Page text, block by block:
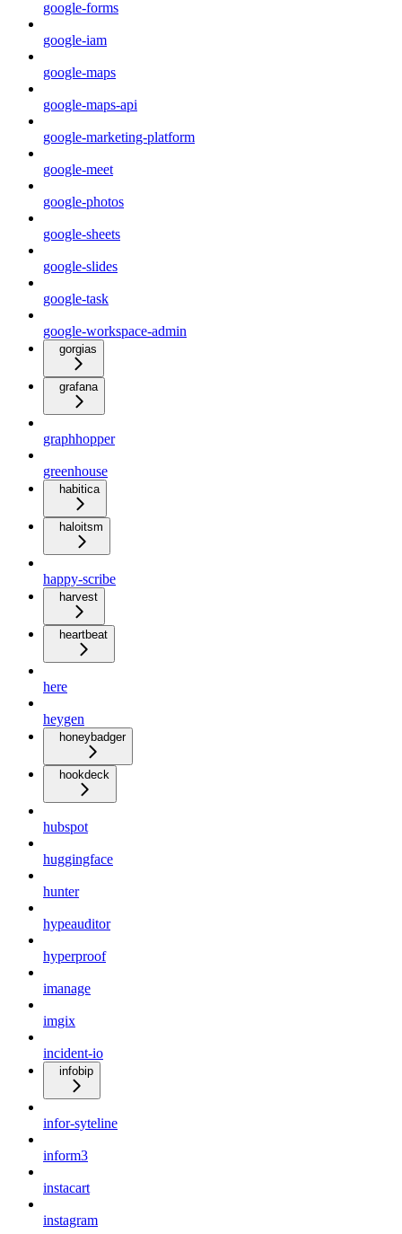
google-forms
google-iam
google-maps
google-maps-api
google-marketing-platform
google-meet
google-photos
google-sheets
google-slides
google-task
google-workspace-admin
gorgias
grafana
graphhopper
greenhouse
habitica
haloitsm
happy-scribe
harvest
heartbeat
here
heygen
honeybadger
hookdeck
hubspot
huggingface
hunter
hypeauditor
hyperproof
imanage
imgix
incident-io
infobip
infor-syteline
inform3
instacart
instagram